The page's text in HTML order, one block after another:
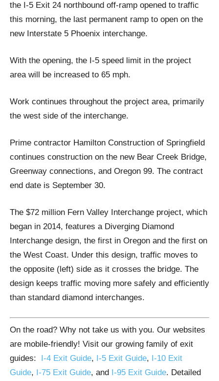
the I-5 Exit 24 northbound off-ramp opened to traffic
this morning, the last permanent ramp to open on the
new Interstate 5 Phoenix interchange.
With the opening, the I-5 speed limit in the project
area will be increased to 65 mph.
Work continues throughout the project area, primarily
the west side of the interchange.
Prime contractor Hamilton Construction of Springfield
continues construction on the new Bear Creek Bridge,
Greenway connections, and Oregon 99. The contract
end date is September 30.
The $72 million Fern Valley Interchange project, which
began in 2014, features a Diverging Diamond
Interchange design, the first in Oregon and the first on
the West Coast. Under this design, traffic moves to
the opposite (left) side as it crosses the bridge. The
design keeps traffic moving more safely and efficiently
than standard diamond interchanges.
On the road? Why not take us with you. Our websites
are mobile-friendly! Visit our growing family of exit
guides: I-4 Exit Guide, I-5 Exit Guide, I-10 Exit
Guide, I-75 Exit Guide, and I-95 Exit Guide. Detailed